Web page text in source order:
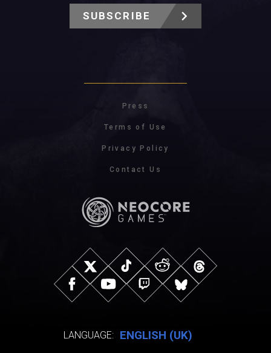
SUBSCRIBE
Press
Terms of Use
Privacy Policy
Contact Us
LANGUAGE: ENGLISH (UK)